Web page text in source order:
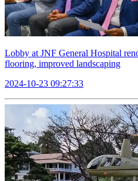
Lobby at JNF General Hospital
flooring, improved landscaping
2024-10-23 09:27:33